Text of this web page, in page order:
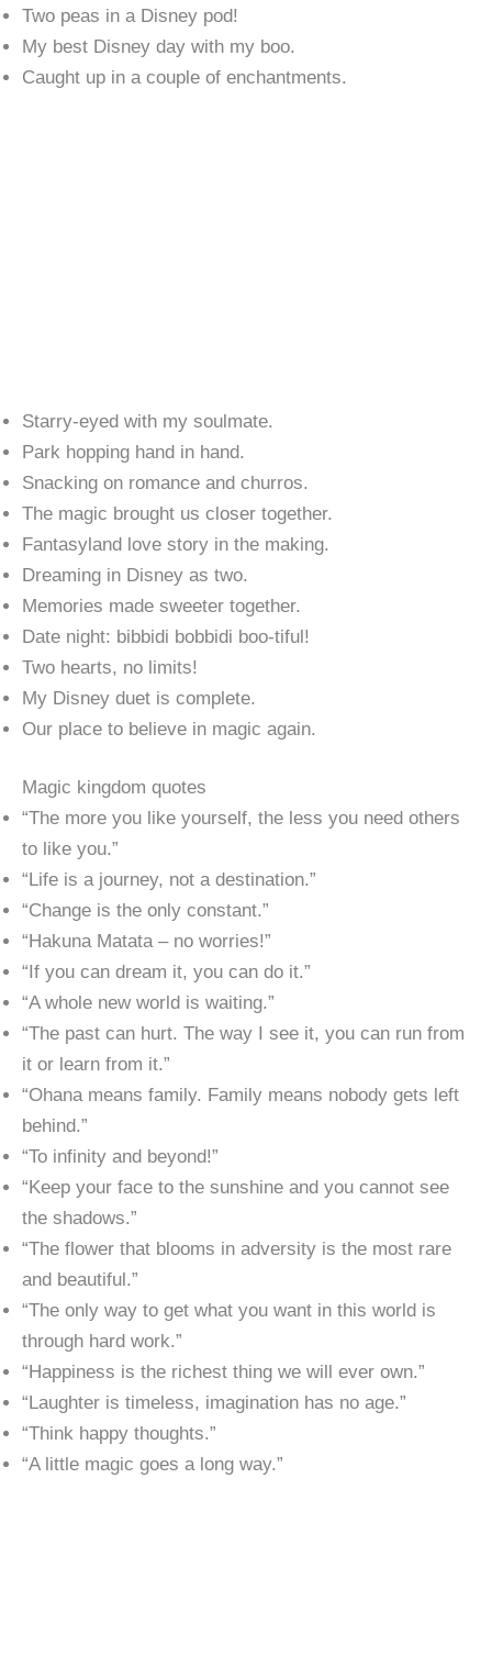
Two peas in a Disney pod!
My best Disney day with my boo.
Caught up in a couple of enchantments.
Starry-eyed with my soulmate.
Park hopping hand in hand.
Snacking on romance and churros.
The magic brought us closer together.
Fantasyland love story in the making.
Dreaming in Disney as two.
Memories made sweeter together.
Date night: bibbidi bobbidi boo-tiful!
Two hearts, no limits!
My Disney duet is complete.
Our place to believe in magic again.
Magic kingdom quotes
“The more you like yourself, the less you need others
to like you.”
“Life is a journey, not a destination.”
“Change is the only constant.”
“Hakuna Matata – no worries!”
“If you can dream it, you can do it.”
“A whole new world is waiting.”
“The past can hurt. The way I see it, you can run from
it or learn from it.”
“Ohana means family. Family means nobody gets left
behind.”
“To infinity and beyond!”
“Keep your face to the sunshine and you cannot see
the shadows.”
“The flower that blooms in adversity is the most rare
and beautiful.”
“The only way to get what you want in this world is
through hard work.”
“Happiness is the richest thing we will ever own.”
“Laughter is timeless, imagination has no age.”
“Think happy thoughts.”
“A little magic goes a long way.”